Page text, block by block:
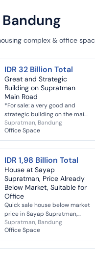
complex & office
IDR 32 Billion Total
Great and Strategic
Building on Supratman
Main Road
*For sale: a very good and
strategic building on the main
road* Location: Supratman
Land area: 840 m² Building
area: 1,417 m² Front width: 22 m
...
Supratman, Bandung
Office Space
IDR 1,98 Billion Total
House at Sayap
Supratman, Price Already
Below Market, Suitable for
Office
Quick sale house below market
price in Sayap Supratman,
Central Bandung House
Specifications: Certificate
(SHM) : 2 SHM Land Size : 198m²
Buildin...
Supratman, Bandung
Office Space